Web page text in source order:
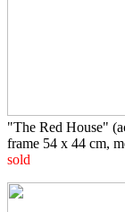
"The Red House"
frame 54 x 44 cm,
sold